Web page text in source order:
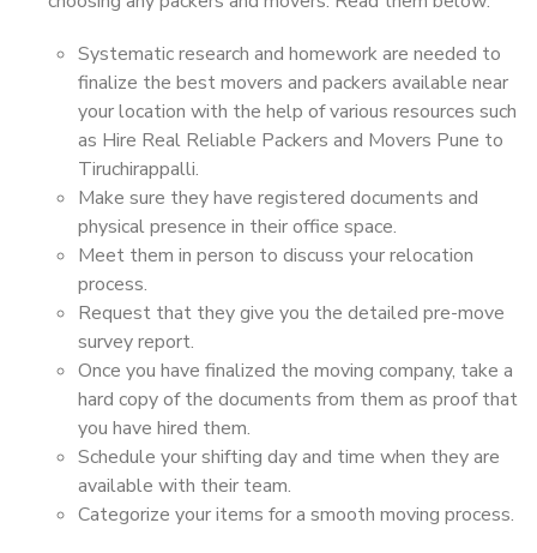
Systematic research and homework are needed to
finalize the best movers and packers available near
your location with the help of various resources such
as Hire Real Reliable Packers and Movers Pune to
Tiruchirappalli.
Make sure they have registered documents and
physical presence in their office space.
Meet them in person to discuss your relocation
process.
Request that they give you the detailed pre-move
survey report.
Once you have finalized the moving company, take a
hard copy of the documents from them as proof that
you have hired them.
Schedule your shifting day and time when they are
available with their team.
Categorize your items for a smooth moving process.